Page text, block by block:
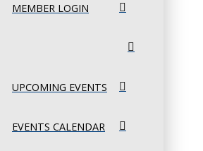
MEMBER LOGIN
UPCOMING EVENTS
EVENTS CALENDAR